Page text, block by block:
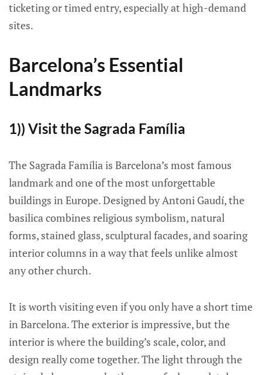
ticketing or timed entry, especially at high-demand
sites.
Barcelona’s Essential
Landmarks
1)) Visit the Sagrada Família
The Sagrada Família is Barcelona’s most famous
landmark and one of the most unforgettable
buildings in Europe. Designed by Antoni Gaudí, the
basilica combines religious symbolism, natural
forms, stained glass, sculptural facades, and soaring
interior columns in a way that feels unlike almost
any other church.
It is worth visiting even if you only have a short time
in Barcelona. The exterior is impressive, but the
interior is where the building’s scale, color, and
design really come together. The light through the